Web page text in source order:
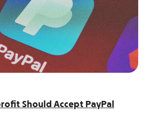
Should Accept PayPal